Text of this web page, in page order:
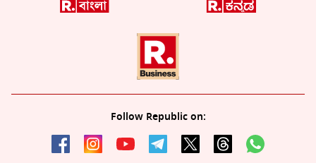
Follow Republic on: